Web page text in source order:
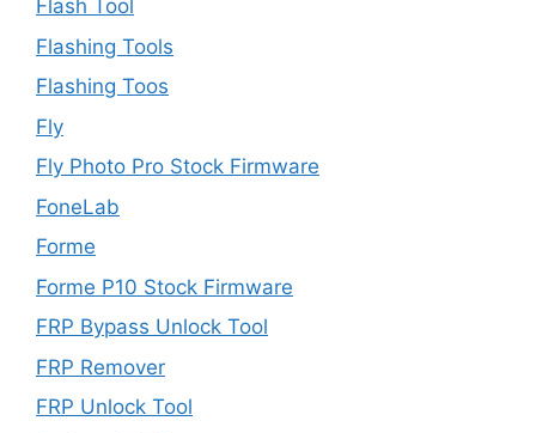
Flash Tool
Flashing Tools
Flashing Toos
Fly
Fly Photo Pro Stock Firmware
FoneLab
Forme
Forme P10 Stock Firmware
FRP Bypass Unlock Tool
FRP Remover
FRP Unlock Tool